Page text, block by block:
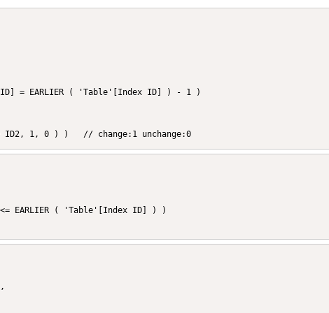
ID2, 1, 0 ) )   // change:1 unchange:0